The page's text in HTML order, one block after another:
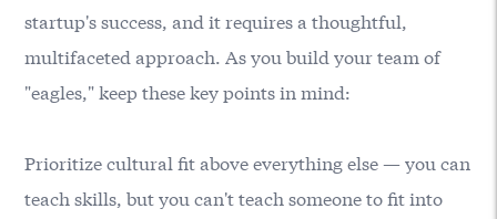
startup's success, and it requires a thoughtful,
multifaceted approach. As you build your team of
"eagles," keep these key points in mind:
Prioritize cultural fit above everything else — you can
teach skills, but you can't teach someone to fit into